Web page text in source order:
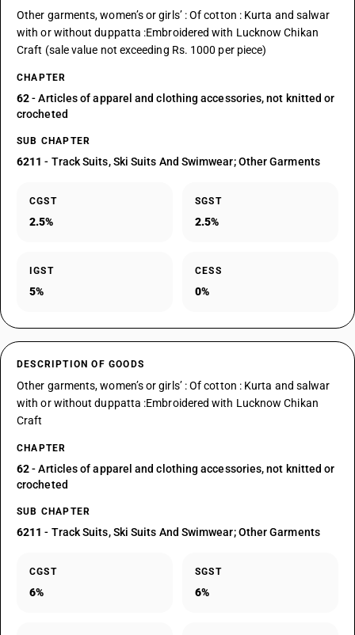
Other garments, women’s or girls’ : Of cotton : Kurta and salwar
with or without duppatta :Embroidered with Lucknow Chikan
Craft (sale value not exceeding Rs. 1000 per piece)
CHAPTER
62- Articles of apparel and clothing accessories, not knitted or
crocheted
SUB CHAPTER
6211 - Track Suits, Ski Suits And Swimwear; Other Garments
CGST
2.5%
SGST
2.5%
IGST
5%
CESS
0%
DESCRIPTION OF GOODS
Other garments, women’s or girls’ : Of cotton : Kurta and salwar
with or without duppatta :Embroidered with Lucknow Chikan
Craft
CHAPTER
62- Articles of apparel and clothing accessories, not knitted or
crocheted
SUB CHAPTER
6211 - Track Suits, Ski Suits And Swimwear; Other Garments
CGST
6%
SGST
6%